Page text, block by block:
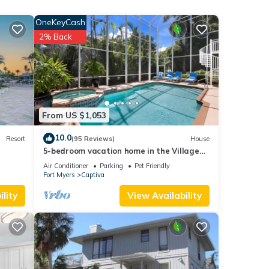
Resort
From US $1,053
OneKeyCash
2% Back
10.0(95 Reviews) House
5-bedroom vacation home in the Village
with just a short walk to Captiva Beach!
Air Conditioner Parking
Pet Friendly
Fort Myers
Captiva
View Availability